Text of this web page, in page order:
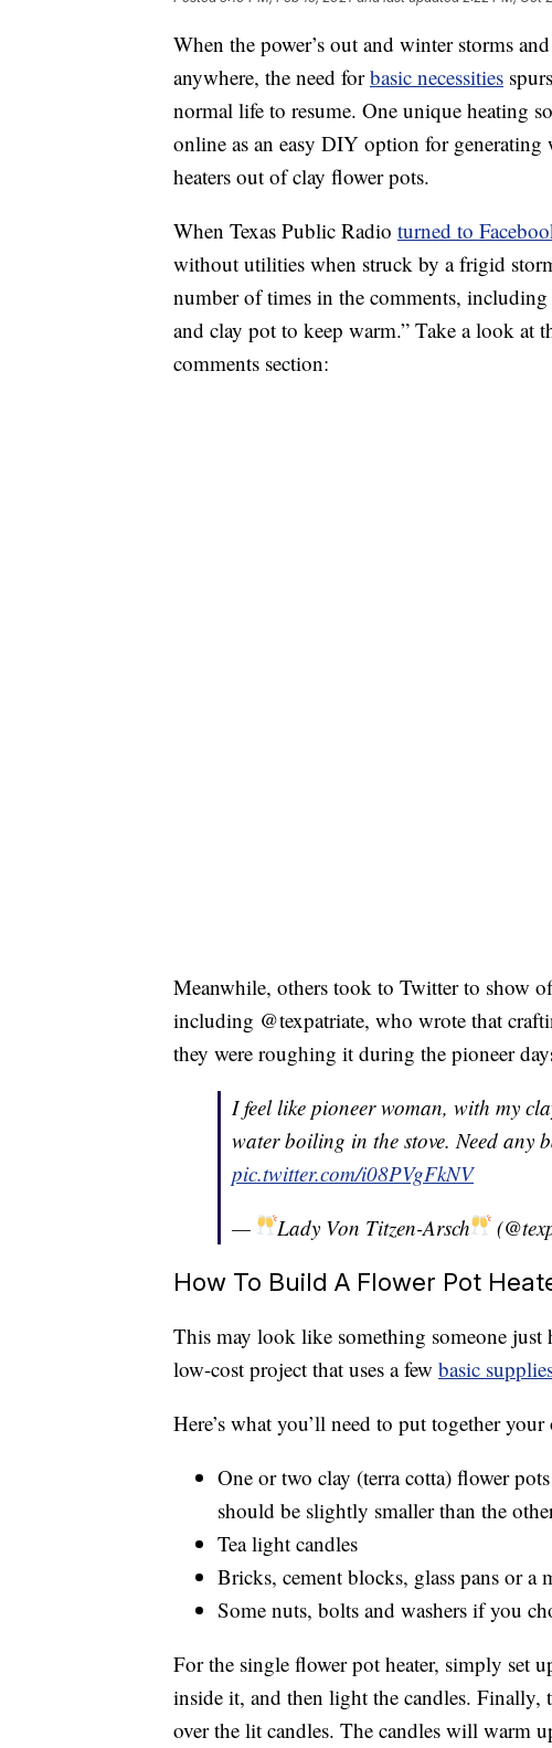
When the power’s out and winter storms
anywhere, the need forbasic necessities
normal life to resume. One unique heating
online as an easy DIY option for
heaters out of clay flower pots.
When Texas Public Radio turned to
without utilities when struck by a frigid
number of times in the comments,
and clay pot to keep warm.” Take a look at
comments section:
Meanwhile, others took to Twitter to show
including @texpatriate, who wrote that
they were roughing it during the pioneer
I feel like pioneer woman, with my
water boiling in the stove. Need any
pic.twitter.com/i08PVgFkNV
—
Lady Von Titzen-Arsch
How To Build A Flower Pot
This may look like something someone just
low-cost project that uses a few basic
Here’s what you’ll need to put together
One or two clay (terra cotta) flower
should be slightly smaller than the
Tea light candles
Bricks, cement blocks, glass pans or a
Some nuts, bolts and washers if you
For the single flower pot heater, simply set
inside it, and then light the candles.
over the lit candles. The candles will warm